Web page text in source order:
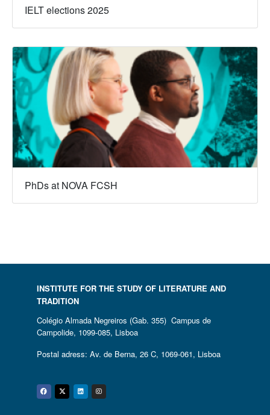
IELT elections 2025
PhDs at NOVA FCSH
INSTITUTE FOR THE STUDY OF LITERATURE AND
TRADITION
Colégio Almada Negreiros (Gab. 355) Campus de
Campolide, 1099-085, Lisboa
Postal adress: Av. de Berna, 26 C, 1069-061, Lisboa
Facebook
Twitter
Linkedin
Instagram